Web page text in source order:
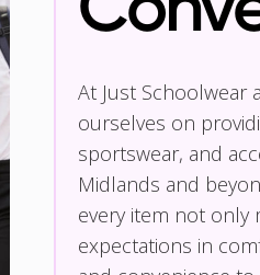
At Just Schoolwear
ourselves on
sportswear, and
Midlands and
every item not only
expectations in